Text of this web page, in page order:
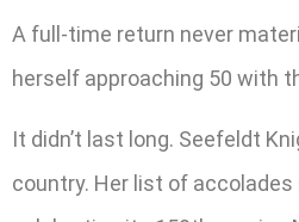
A full-time return never
herself approaching 50 with
It didn’t last long. Seefeldt
country. Her list of